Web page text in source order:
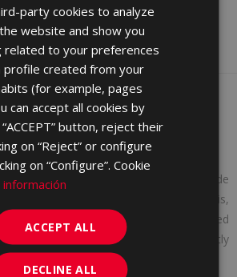
in 1971 with a clear idea: to provide
they needed. And to achieve this,
of each client, offering personalized
latest market trends and constantly
little more every day.
ENGLISH
GERMAN
party cookies to analyze
website and show you
related to your preferences
profile created from your
(for example, pages
can accept all cookies by
button, reject their
on “Reject” or configure
on “Configure”. Cookie
información
ACCEPT ALL
DECLINE ALL